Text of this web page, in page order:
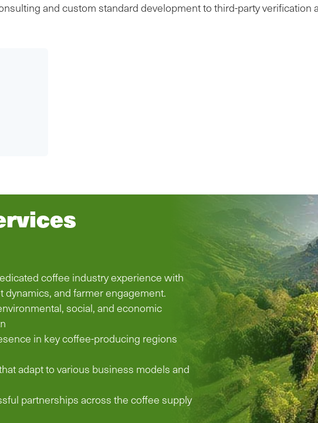
and custom standard development to third-party
coffee industry experience with
and farmer engagement.
social, and economic
in key coffee-producing regions
adapt to various business models and
partnerships across the coffee supply